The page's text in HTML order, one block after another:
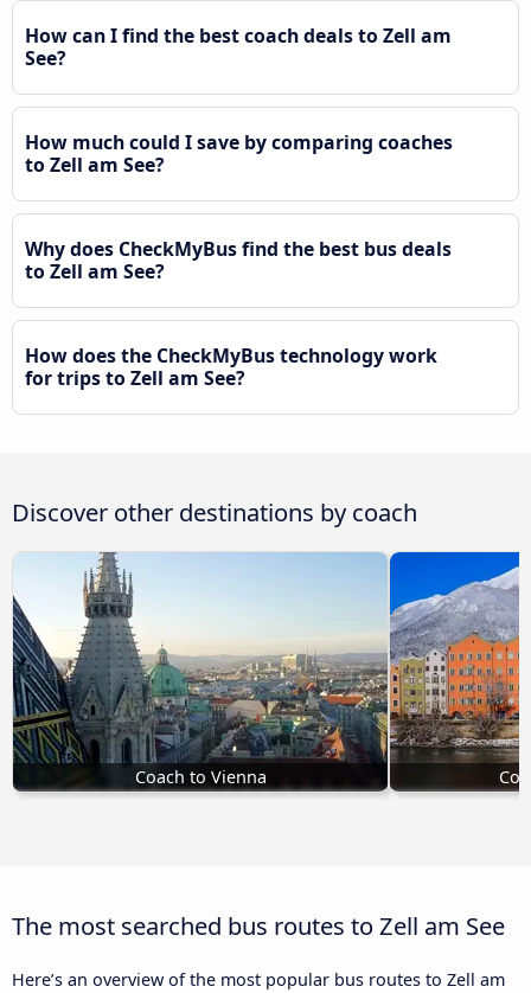
How can I find the best coach deals to Zell am
See?
How much could I save by comparing coaches
to Zell am See?
Why does CheckMyBus find the best bus deals
to Zell am See?
How does the CheckMyBus technology work
for trips to Zell am See?
Discover other destinations by coach
Coach to Vienna
The most searched bus routes to Zell am See
Here’s an overview of the most popular bus routes to Zell am